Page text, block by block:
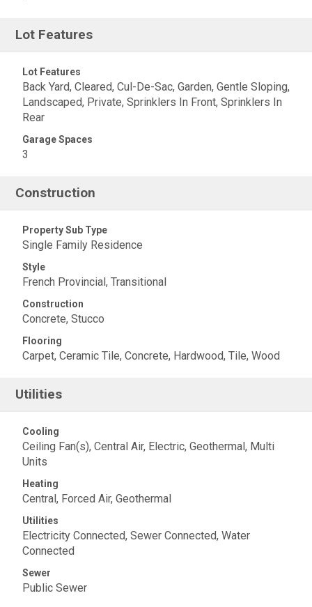
Lot Features
Lot Features
Back Yard, Cleared, Cul-De-Sac, Garden, Gentle Sloping,
Landscaped, Private, Sprinklers In Front, Sprinklers In
Rear
Garage Spaces
3
Construction
Property Sub Type
Single Family Residence
Style
French Provincial, Transitional
Construction
Concrete, Stucco
Flooring
Carpet, Ceramic Tile, Concrete, Hardwood, Tile, Wood
Utilities
Cooling
Ceiling Fan(s), Central Air, Electric, Geothermal, Multi
Units
Heating
Central, Forced Air, Geothermal
Utilities
Electricity Connected, Sewer Connected, Water
Connected
Sewer
Public Sewer